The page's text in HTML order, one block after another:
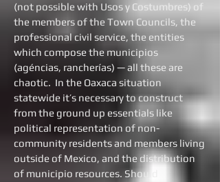
(not possible with Usos y Costumbres) of
the members of the Town Councils, the
professional civil service, the entities
which compose the municipios
(agéncias, rancherías) — all these are
chaotic. In the Oaxaca situation
statewide it’s necessary to construct
from the ground up essentials like
political representation of non-
community residents and members living
outside of Mexico, and the distribution
of municipio resources. Should